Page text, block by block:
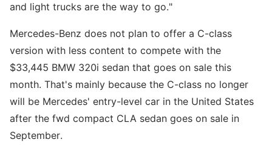
and light trucks are the way to go."
Mercedes-Benz does not plan to offer a C-class
version with less content to compete with the
$33,445 BMW 320i sedan that goes on sale this
month. That's mainly because the C-class no longer
will be Mercedes' entry-level car in the United States
after the fwd compact CLA sedan goes on sale in
September.